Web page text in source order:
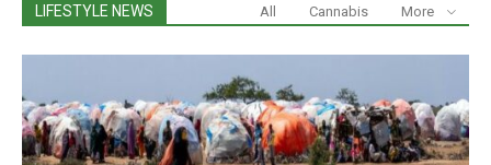
LIFESTYLE NEWS All Cannabis More